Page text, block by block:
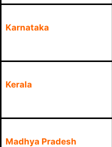
Karnataka
Kerala
Madhya Pradesh